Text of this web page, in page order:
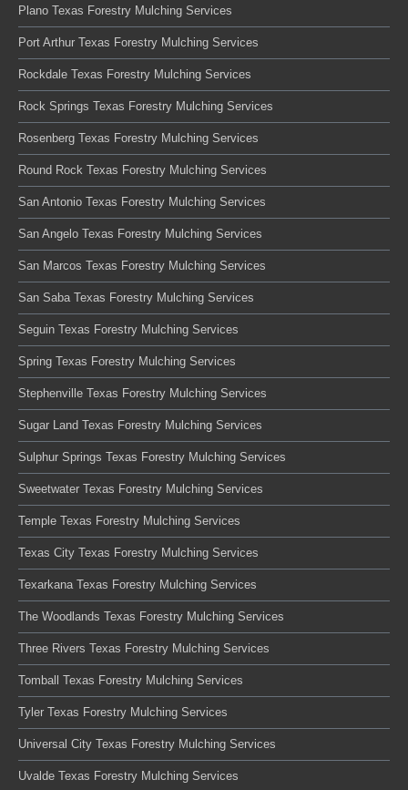
Plano Texas Forestry Mulching Services
Port Arthur Texas Forestry Mulching Services
Rockdale Texas Forestry Mulching Services
Rock Springs Texas Forestry Mulching Services
Rosenberg Texas Forestry Mulching Services
Round Rock Texas Forestry Mulching Services
San Antonio Texas Forestry Mulching Services
San Angelo Texas Forestry Mulching Services
San Marcos Texas Forestry Mulching Services
San Saba Texas Forestry Mulching Services
Seguin Texas Forestry Mulching Services
Spring Texas Forestry Mulching Services
Stephenville Texas Forestry Mulching Services
Sugar Land Texas Forestry Mulching Services
Sulphur Springs Texas Forestry Mulching Services
Sweetwater Texas Forestry Mulching Services
Temple Texas Forestry Mulching Services
Texas City Texas Forestry Mulching Services
Texarkana Texas Forestry Mulching Services
The Woodlands Texas Forestry Mulching Services
Three Rivers Texas Forestry Mulching Services
Tomball Texas Forestry Mulching Services
Tyler Texas Forestry Mulching Services
Universal City Texas Forestry Mulching Services
Uvalde Texas Forestry Mulching Services